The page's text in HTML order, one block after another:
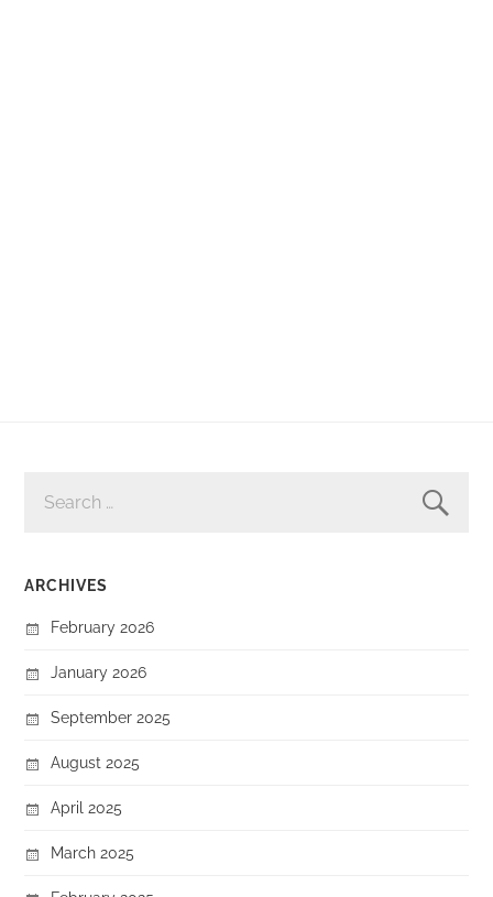
FOR:
ARCHIVES
February 2026
January 2026
September 2025
August 2025
April 2025
March 2025